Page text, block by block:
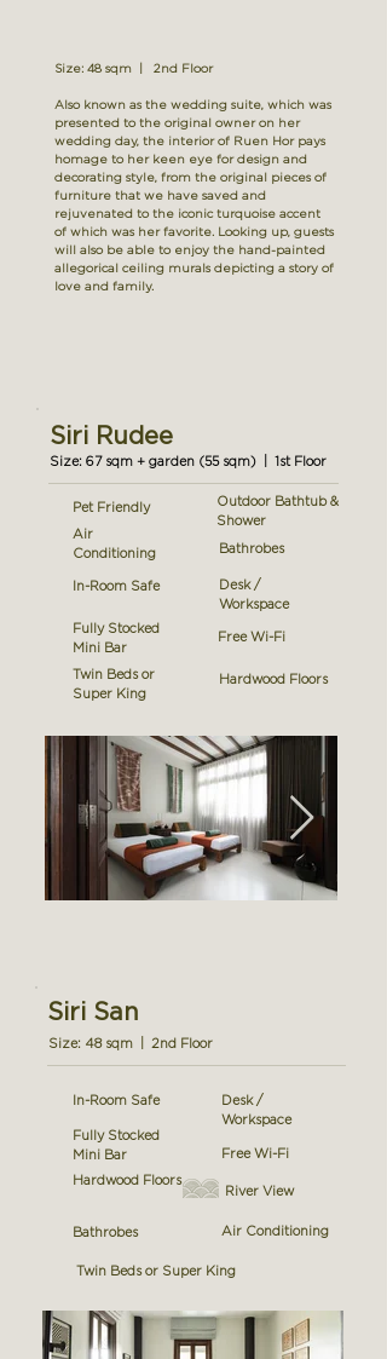
Size: 48 sqm | 2nd Floor
Also known as the wedding suite, which was
presented to the original owner on her
wedding day, the interior of Ruen Hor pays
homage to her keen eye for design and
decorating style, from the original pieces of
furniture that we have saved and
rejuvenated to the iconic turquoise accent
of which was her favorite. Looking up, guests
will also be able to enjoy the hand-painted
allegorical ceiling murals depicting a story of
love and family.
Siri Rudee
Size: 67 sqm + garden (55 sqm) | 1st Floor
Pet Friendly
Air
Conditioning
Outdoor Bathtub &
Shower
Bathrobes
In-Room Safe
Desk /
Workspace
Fully Stocked
Mini Bar
Free Wi-Fi
Hardwood Floors
Twin Beds or
Super King
Siri San
Size: 48 sqm | 2nd Floor
In-Room Safe
Desk /
Workspace
Fully Stocked
Mini Bar
Free Wi-Fi
Hardwood Floors
River View
Bathrobes Air Conditioning
Twin Beds or Super King